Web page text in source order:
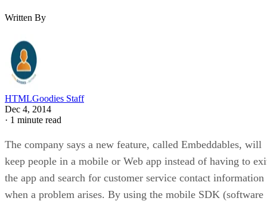
Written By
HTMLGoodies Staff
Dec 4, 2014
· 1 minute read
The company says a new feature, called Embeddables, will
keep people in a mobile or Web app instead of having to
the app and search for customer service contact information
when a problem arises. By using the mobile SDK (software